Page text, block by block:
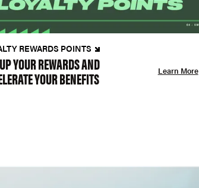
REWARDS POINTS
YOUR REWARDS AND
YOUR BENEFITS Learn More